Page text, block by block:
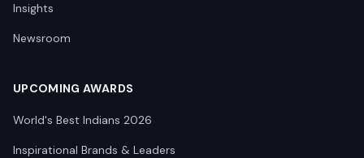
Insights
Newsroom
UPCOMING AWARDS
World's Best Indians 2026
Inspirational Brands & Leaders